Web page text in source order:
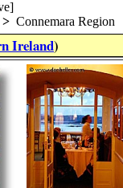
> Connemara Region
Ireland)